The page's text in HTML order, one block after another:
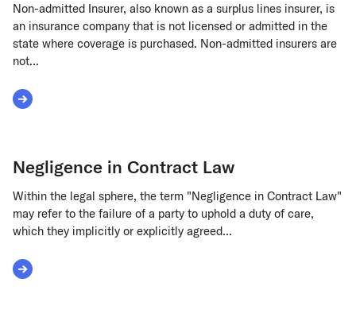
Non-admitted Insurer, also known as a surplus lines insurer, is
an insurance company that is not licensed or admitted in the
state where coverage is purchased. Non-admitted insurers are
not...
Read More about Non-admitted Insurer
Negligence in Contract Law
Within the legal sphere, the term "Negligence in Contract Law"
may refer to the failure of a party to uphold a duty of care,
which they implicitly or explicitly agreed...
Read More about Negligence in Contract Law